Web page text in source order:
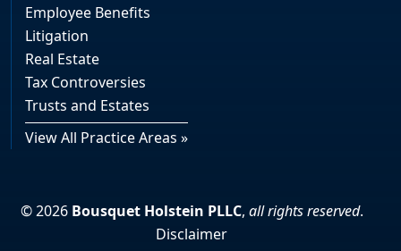
Employee Benefits
Litigation
Real Estate
Tax Controversies
Trusts and Estates
View All Practice Areas »
© 2026 Bousquet Holstein PLLC, all rights reserved.
Disclaimer